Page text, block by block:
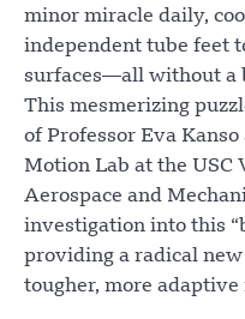
minor miracle daily,
independent tube feet
surfaces—all without a
This mesmerizing
of Professor Eva
Motion Lab at the
Aerospace and
investigation into this
providing a radical
tougher, more adaptive